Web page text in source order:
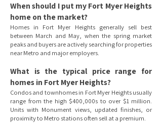
When should I put my Fort Myer Heights
home on the market?
Homes in Fort Myer Heights generally sell best
between March and May, when the spring market
peaks and buyers are actively searching for properties
near Metro and major employers.
What is the typical price range for
homes in Fort Myer Heights?
Condos and townhomes in Fort Myer Heights usually
range from the high $400,000s to over $1 million.
Units with Monument views, updated finishes, or
proximity to Metro stations often sell at a premium.